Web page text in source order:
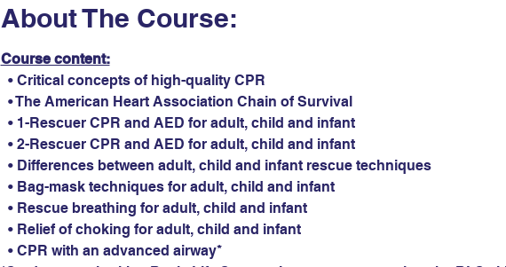
About The Course:
Course content:
• Critical concepts of high-quality CPR
• The American Heart Association Chain of Survival
• 1-Rescuer CPR and AED for adult, child and infant
• 2-Rescuer CPR and AED for adult, child and infant
• Differences between adult, child and infant rescue techniques
• Bag-mask techniques for adult, child and infant
• Rescue breathing for adult, child and infant
• Relief of choking for adult, child and infant
• CPR with an advanced airway*